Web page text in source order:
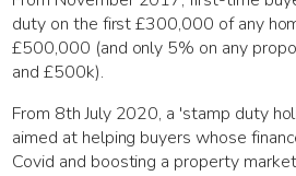
duty on the first £300,000 of any
£500,000 (and only 5% on any
and £500k).
From 8th July 2020, a 'stamp duty
aimed at helping buyers whose
Covid and boosting a property